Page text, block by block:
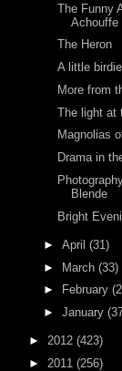
The Funny
Achouffe
The Heron
A little birdie
More from
The light at
Magnolias
Drama in
Blende
Bright
► April (31)
► March (33)
►
February
► January
► 2012 (423)
► 2011 (256)